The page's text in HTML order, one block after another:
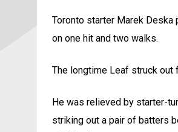
Toronto starter Marek Deska
on one hit and two walks.
The longtime Leaf struck out
He was relieved by starter-
striking out a pair of batters